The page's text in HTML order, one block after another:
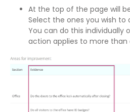
At the top of the page will
Select the ones you wish to
You can do this individually
action applies to more than